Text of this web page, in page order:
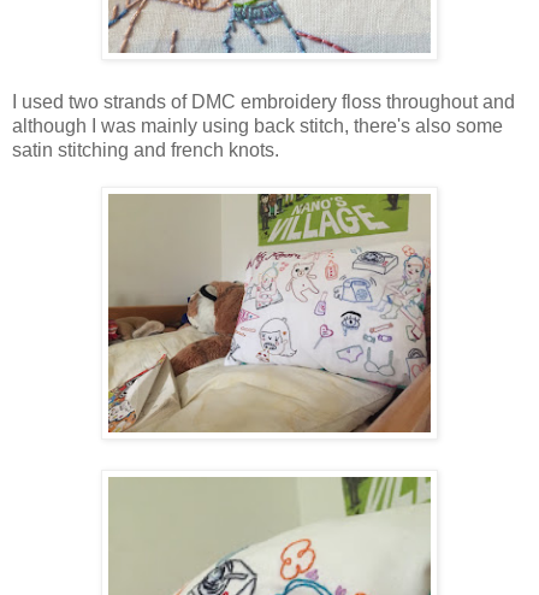
I used two strands of DMC embroidery floss throughout and
although I was mainly using back stitch, there's also some
satin stitching and french knots.